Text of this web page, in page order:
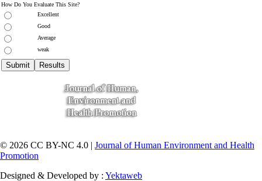
How Do You Evaluate This Site?
Excellent
Good
Average
weak
© 2026 CC BY-NC 4.0 | Journal of Human Environment and Health
Promotion
Designed & Developed by : Yektaweb